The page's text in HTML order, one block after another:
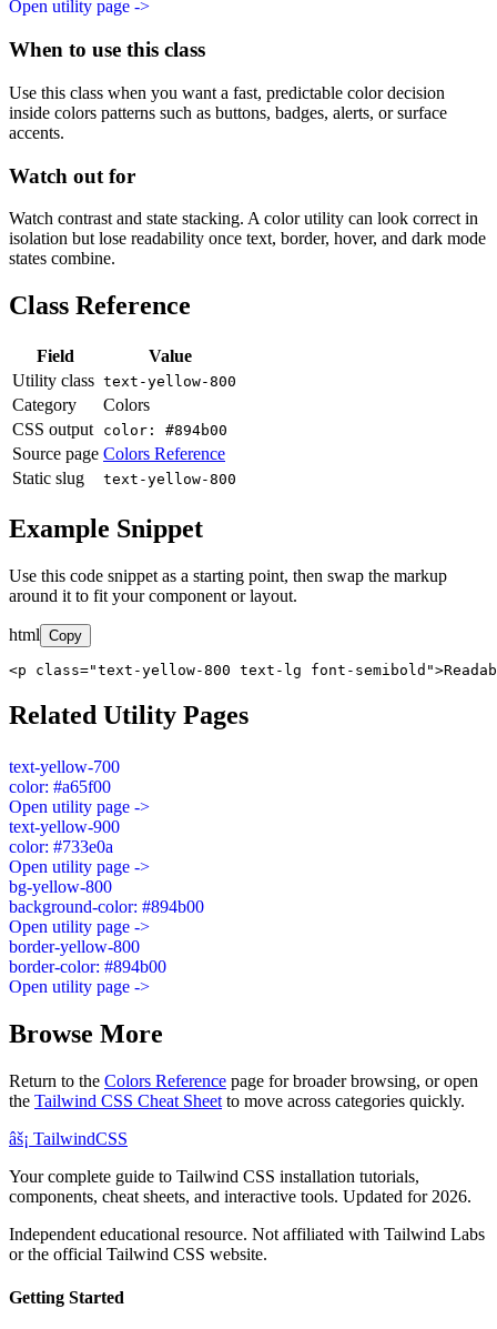
Open utility page ->
When to use this class
Use this class when you want a fast, predictable color decision
inside colors patterns such as buttons, badges, alerts, or surface
accents.
Watch out for
Watch contrast and state stacking. A color utility can look correct in
isolation but lose readability once text, border, hover, and dark mode
states combine.
Class Reference
Field
Value
Utility class text-yellow-800
Category
Colors
CSS output
color: #894b00
Source page Colors Reference
Static slug
text-yellow-800
Example Snippet
Use this code snippet as a starting point, then swap the markup
around it to fit your component or layout.
html Copy
<p class="text-yellow-800 text-lg font-
Related Utility Pages
text-yellow-700
color: #a65f00
Open utility page ->
text-yellow-900
color: #733e0a
Open utility page ->
bg-yellow-800
background-color: #894b00
Open utility page ->
border-yellow-800
border-color: #894b00
Open utility page ->
Browse More
Return to the Colors Reference page for broader browsing, or open
the Tailwind CSS Cheat Sheet to move across categories quickly.
âš¡ TailwindCSS
Your complete guide to Tailwind CSS installation tutorials,
components, cheat sheets, and interactive tools. Updated for 2026.
Independent educational resource. Not affiliated with Tailwind Labs
or the official Tailwind CSS website.
Getting Started